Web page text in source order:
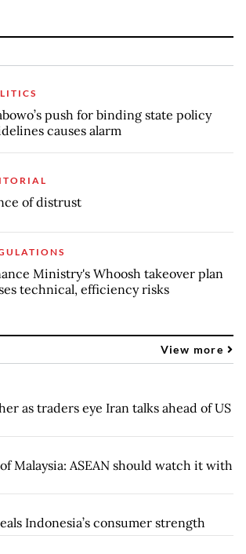
push for binding state policy
causes alarm
of distrust
Ministry's Whoosh takeover plan
technical, efficiency risks
View more
as traders eye Iran talks ahead of US
Malaysia: ASEAN should watch it with
Indonesia’s consumer strength